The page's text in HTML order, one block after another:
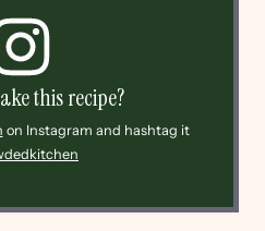
this recipe?
on Instagram and hashtag it